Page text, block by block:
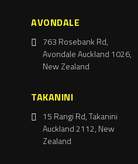
AVONDALE
763 Rosebank Rd,
Avondale Auckland 1026,
New Zealand
TAKANINI
15 Rangi Rd, Takanini
Auckland 2112, New
Zealand